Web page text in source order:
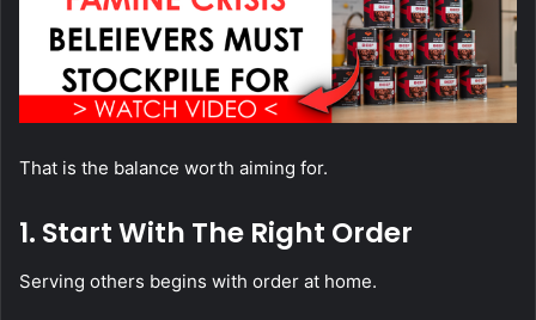
That is the balance worth aiming for.
1. Start With The Right Order
Serving others begins with order at home.